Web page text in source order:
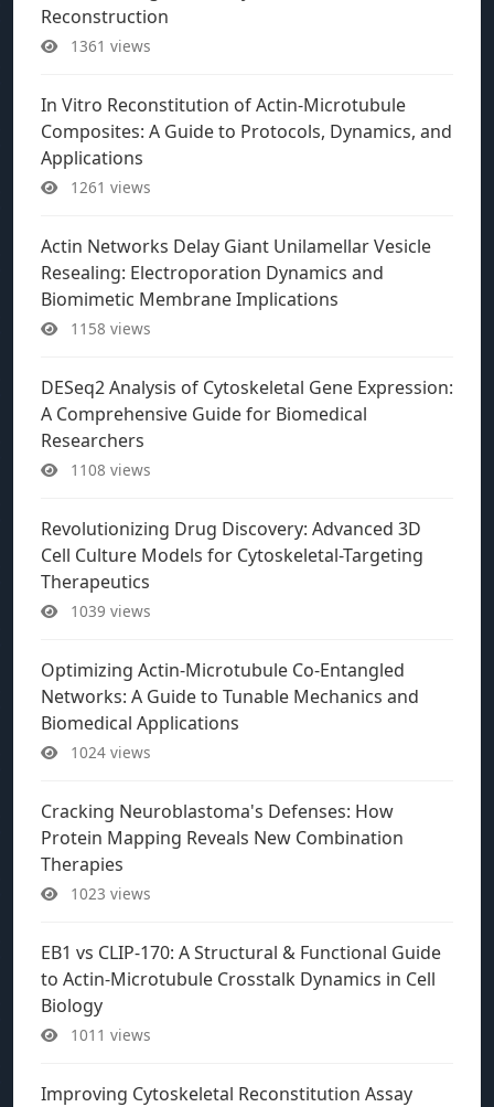
Reconstruction
1361 views
In Vitro Reconstitution of Actin-Microtubule
Composites: A Guide to Protocols, Dynamics, and
Applications
1261 views
Actin Networks Delay Giant Unilamellar Vesicle
Resealing: Electroporation Dynamics and
Biomimetic Membrane Implications
1158 views
DESeq2 Analysis of Cytoskeletal Gene Expression:
A Comprehensive Guide for Biomedical
Researchers
1108 views
Revolutionizing Drug Discovery: Advanced 3D
Cell Culture Models for Cytoskeletal-Targeting
Therapeutics
1039 views
Optimizing Actin-Microtubule Co-Entangled
Networks: A Guide to Tunable Mechanics and
Biomedical Applications
1024 views
Cracking Neuroblastoma's Defenses: How
Protein Mapping Reveals New Combination
Therapies
1023 views
EB1 vs CLIP-170: A Structural & Functional Guide
to Actin-Microtubule Crosstalk Dynamics in Cell
Biology
1011 views
Improving Cytoskeletal Reconstitution Assay